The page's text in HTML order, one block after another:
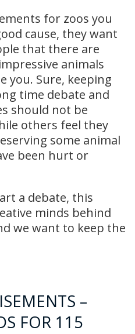
for zoos you
cause, they want
that there are
animals
you. Sure, keeping
time debate and
should not be
others feel they
some animal
been hurt or
a debate, this
minds behind
we want to keep the
–
FOR 115